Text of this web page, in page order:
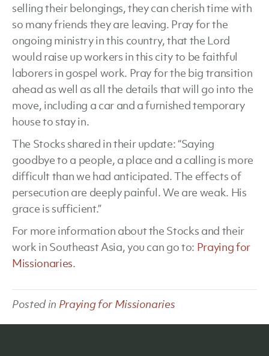
selling their belongings, they can cherish time with
so many friends they are leaving. Pray for the
ongoing ministry in this country, that the Lord
would raise up workers in this city to be faithful
laborers in gospel work. Pray for the big transition
ahead as well as all the details that will go into the
move, including a car and a furnished temporary
house to stay in.
The Stocks shared in their update: “Saying
goodbye to a people, a place and a calling is more
difficult than we had anticipated. The effects of
persecution are deeply painful. We are weak. His
grace is sufficient.”
For more information about the Stocks and their
work in Southeast Asia, you can go to: Praying for
Missionaries.
Posted in Praying for Missionaries